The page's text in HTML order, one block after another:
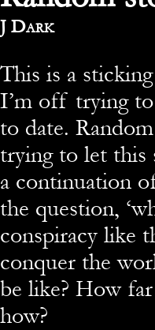
By
J Dark
This is a
I’m off trying
to date.
trying to let this
a continuation
the question,
conspiracy like
conquer the
be like? How
how?